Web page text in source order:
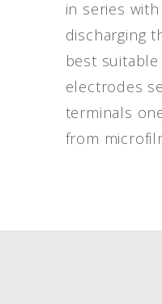
in series
discharging
best
electrodes
terminals
from